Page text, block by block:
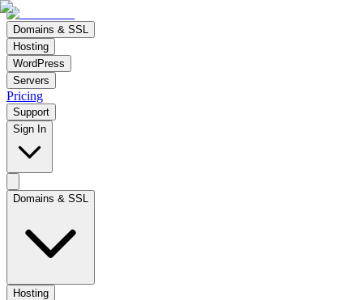
Domains & SSL
Hosting
WordPress
Servers
Pricing
Support
Sign In
Domains & SSL
Hosting